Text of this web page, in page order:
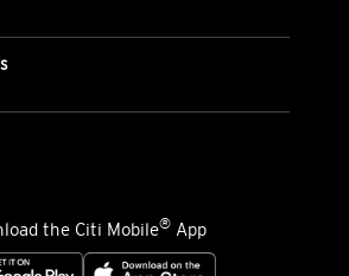
the Citi Mobile® App